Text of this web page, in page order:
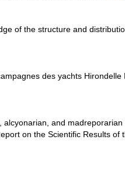
of the structure and
des yachts
and
on the Scientific Results